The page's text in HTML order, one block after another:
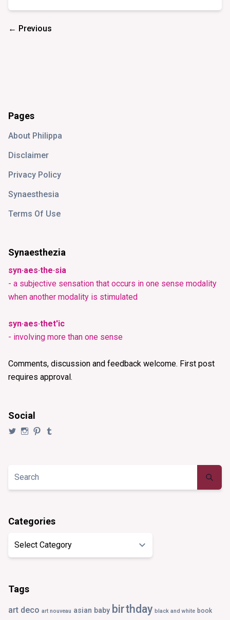
← Previous
Pages
About Philippa
Disclaimer
Privacy Policy
Synaesthesia
Terms Of Use
Synaesthezia
syn·aes·the·sia
- a subjective sensation that occurs in one sense modality
when another modality is stimulated
syn·aes·thet'ic
- involving more than one sense
Comments, discussion and feedback welcome. First post
requires approval.
Social
View View View
Categories
Tags
art deco art nouveau asian baby birthday black and white book